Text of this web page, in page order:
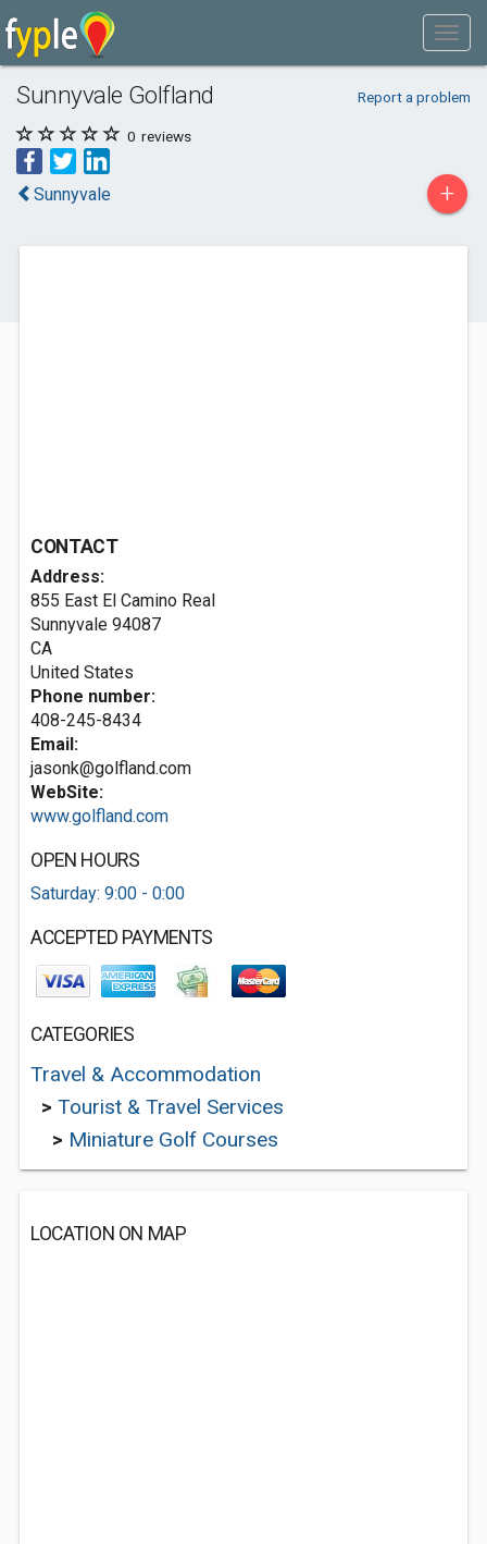
Sunnyvale Golfland Report a problem
0 reviews
Sunnyvale +
CONTACT
Address:
855 East El Camino Real
Sunnyvale 94087
CA
United States
Phone number:
408-245-8434
Email:
jasonk@golfland.com
WebSite:
www.golfland.com
OPEN HOURS
Saturday: 9:00 - 0:00
ACCEPTED PAYMENTS
CATEGORIES
Travel & Accommodation
> Tourist & Travel Services
> Miniature Golf Courses
LOCATION ON MAP